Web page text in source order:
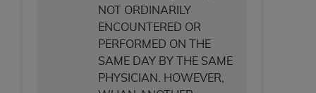
NOT ORDINARILY
ENCOUNTERED OR
PERFORMED ON THE
SAME DAY BY THE SAME
PHYSICIAN. HOWEVER,